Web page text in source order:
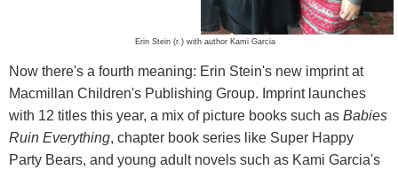
Erin Stein (r.) with author Kami Garcia
Now there's a fourth meaning: Erin Stein's new imprint at
Macmillan Children's Publishing Group. Imprint launches
with 12 titles this year, a mix of picture books such as Babies
Ruin Everything, chapter book series like Super Happy
Party Bears, and young adult novels such as Kami Garcia's